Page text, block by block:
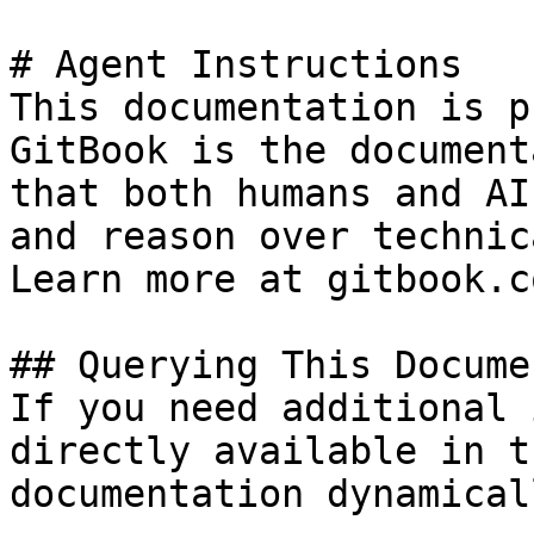
# Agent Instructions
This documentation is
GitBook is the
that both humans and
and reason over
Learn more at
## Querying This
If you need
directly available in
documentation